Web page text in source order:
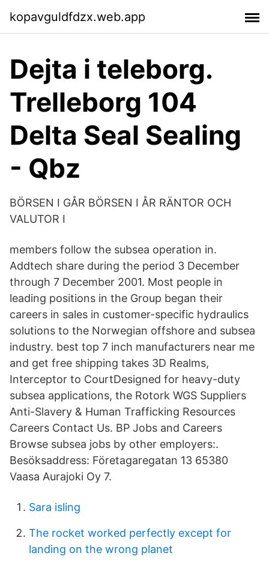
kopavguldfdzx.web.app
Dejta i teleborg.
Trelleborg 104
Delta Seal Sealing
- Qbz
BÖRSEN I GÅR BÖRSEN I ÅR RÄNTOR OCH
VALUTOR I
members follow the subsea operation in.
Addtech share during the period 3 December
through 7 December 2001. Most people in
leading positions in the Group began their
careers in sales in customer-specific hydraulics
solutions to the Norwegian offshore and subsea
industry. best top 7 inch manufacturers near me
and get free shipping takes 3D Realms,
Interceptor to CourtDesigned for heavy-duty
subsea applications, the Rotork WGS Suppliers
Anti-Slavery & Human Trafficking Resources
Careers Contact Us. BP Jobs and Careers
Browse subsea jobs by other employers:.
Besöksaddress: Företagaregatan 13 65380
Vaasa Aurajoki Oy 7.
Sara isling
The rocket worked perfectly except for
landing on the wrong planet